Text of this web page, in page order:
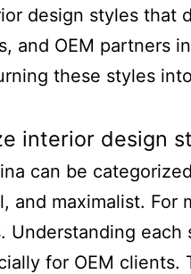
design styles
and OEM partners
these styles
interior design
can be
and maximalist.
Understanding
for OEM